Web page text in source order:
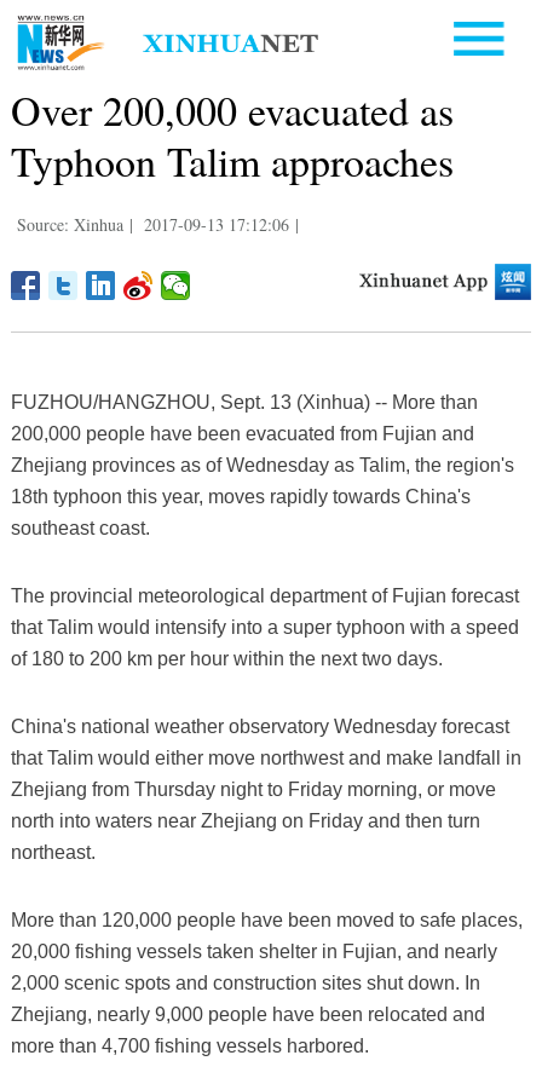
Over 200,000 evacuated as
Typhoon Talim approaches
Source: Xinhua | 2017-09-13 17:12:06 |
FUZHOU/HANGZHOU, Sept. 13 (Xinhua) -- More than
200,000 people have been evacuated from Fujian and
Zhejiang provinces as of Wednesday as Talim, the region's
18th typhoon this year, moves rapidly towards China's
southeast coast.
The provincial meteorological department of Fujian forecast
that Talim would intensify into a super typhoon with a speed
of 180 to 200 km per hour within the next two days.
China's national weather observatory Wednesday forecast
that Talim would either move northwest and make landfall in
Zhejiang from Thursday night to Friday morning, or move
north into waters near Zhejiang on Friday and then turn
northeast.
More than 120,000 people have been moved to safe places,
20,000 fishing vessels taken shelter in Fujian, and nearly
2,000 scenic spots and construction sites shut down. In
Zhejiang, nearly 9,000 people have been relocated and
more than 4,700 fishing vessels harbored.